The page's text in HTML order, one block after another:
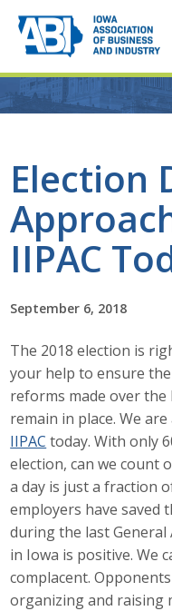
Election
IIPAC
September 6, 2018
The 2018 election is
your help to ensure
reforms made over
remain in place. We
IIPAC today. With only
election, can we count
a day is just a fraction
employers have
during the last General
in Iowa is positive. We
complacent.
organizing and raising
Staff
Why